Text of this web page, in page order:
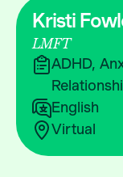
Kristi
LMFT
ADHD,
English
Virtual